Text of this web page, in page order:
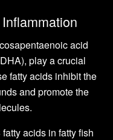
acid
play a crucial
fatty acids inhibit the
and promote the
acids in fatty fish